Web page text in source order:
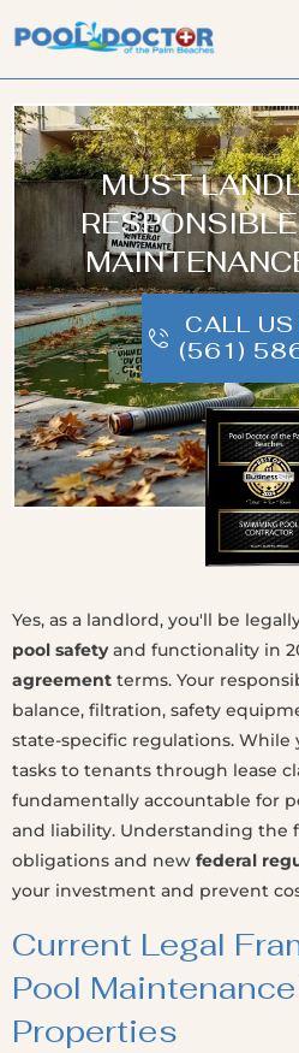
MUST
CALL US
(561)
Yes, as a landlord, you'll be
pool safetyand functionality in
agreement terms. Your
balance, filtration, safety
state-specific regulations. While
tasks to tenants through lease
fundamentally accountable for
and liability. Understanding the
obligations and new federal
your investment and prevent
Current Legal
Pool
Properties